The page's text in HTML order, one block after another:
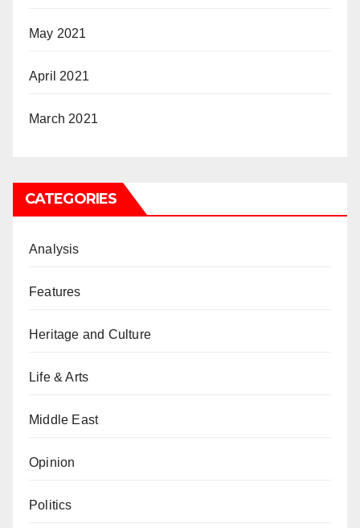
May 2021
April 2021
March 2021
CATEGORIES
Analysis
Features
Heritage and Culture
Life & Arts
Middle East
Opinion
Politics